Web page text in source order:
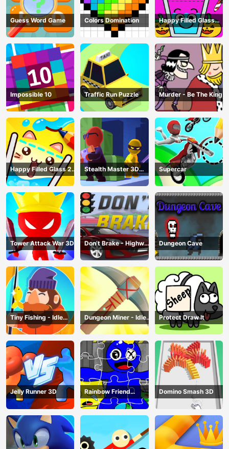
Guess Word Game Colors Domination
Happy Filled Glass
Game
Impossible 10 Traffic Run Puzzle Murder - Be The King
Happy Filled Glass 2
Game
Stealth Master 3D
Game
Supercar
Tower Attack War 3D
Don’t Brake - Highway
Traffic
Dungeon Cave
Tiny Fishing - Idle
Fishing Game
Dungeon Miner - Idle
Mining Game
Protect Draw It
Jelly Runner 3D
Rainbow Friend
Cartoon Jigsaw
Domino Smash 3D